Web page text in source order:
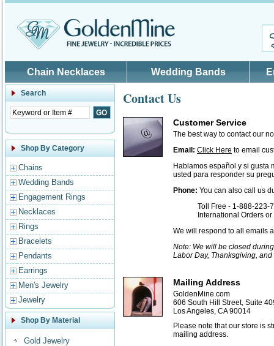
Chain Necklaces Wedding Bands
Search
Shop By Category
Chains
Wedding Bands
Engagement Rings
Necklaces
Rings
Bracelets
Pendants
Earrings
Men's Jewelry
Jewelry
Shop By Material
Gold Jewelry
Contact Us
Customer Service
The best way to contact our
Email: Click Here to email
Hablamos español y si gusta
usted para responder su
Phone: You can also call us
Toll Free - 1-888-223-
International Orders
We will respond to all emails
Note: We will be closed
Labor Day, Thanksgiving, and
Mailing Address
GoldenMine.com
606 South Hill Street, Suite
Los Angeles, CA 90014
Please note that our store is
mailing address.